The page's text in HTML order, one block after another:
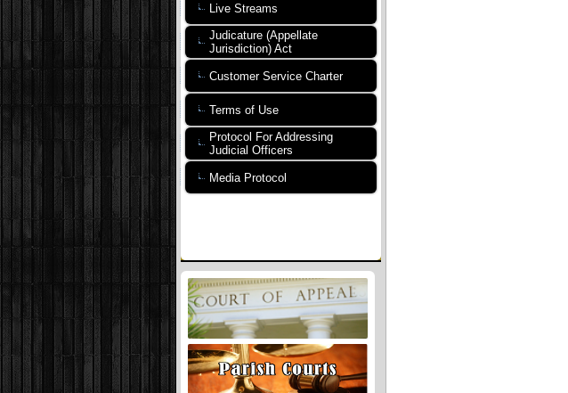
Live Streams
Judicature (Appellate
Jurisdiction) Act
Customer Service Charter
Terms of Use
Protocol For Addressing
Judicial Officers
Media Protocol